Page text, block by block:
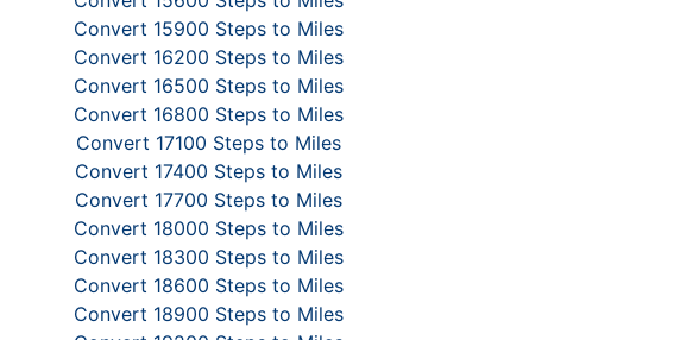
Convert 15900 Steps to Miles
Convert 16200 Steps to Miles
Convert 16500 Steps to Miles
Convert 16800 Steps to Miles
Convert 17100 Steps to Miles
Convert 17400 Steps to Miles
Convert 17700 Steps to Miles
Convert 18000 Steps to Miles
Convert 18300 Steps to Miles
Convert 18600 Steps to Miles
Convert 18900 Steps to Miles